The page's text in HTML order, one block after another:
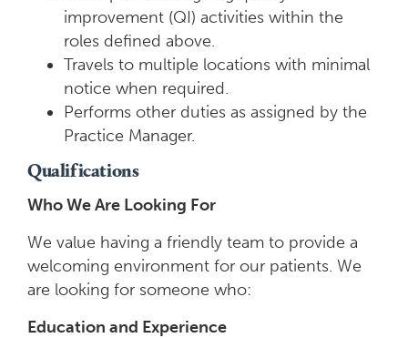
improvement (QI) activities within the
roles defined above.
Travels to multiple locations with minimal
notice when required.
Performs other duties as assigned by the
Practice Manager.
Qualifications
Who We Are Looking For
We value having a friendly team to provide a
welcoming environment for our patients. We
are looking for someone who:
Education and Experience